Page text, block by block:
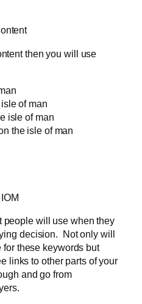
then you will use
of man
isle of man
the isle of man
people will use when they
decision. Not only will
for these keywords but
links to other parts of your
and go from